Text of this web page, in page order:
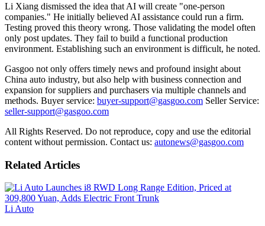
Li Xiang dismissed the idea that AI will create "one-person
companies." He initially believed AI assistance could run a firm.
Testing proved this theory wrong. Those validating the model often
only post updates. They fail to build a functional production
environment. Establishing such an environment is difficult, he noted.
Gasgoo not only offers timely news and profound insight about
China auto industry, but also help with business connection and
expansion for suppliers and purchasers via multiple channels and
methods. Buyer service: buyer-support@gasgoo.com Seller Service:
seller-support@gasgoo.com
All Rights Reserved. Do not reproduce, copy and use the editorial
content without permission. Contact us: autonews@gasgoo.com
Related Articles
Li Auto